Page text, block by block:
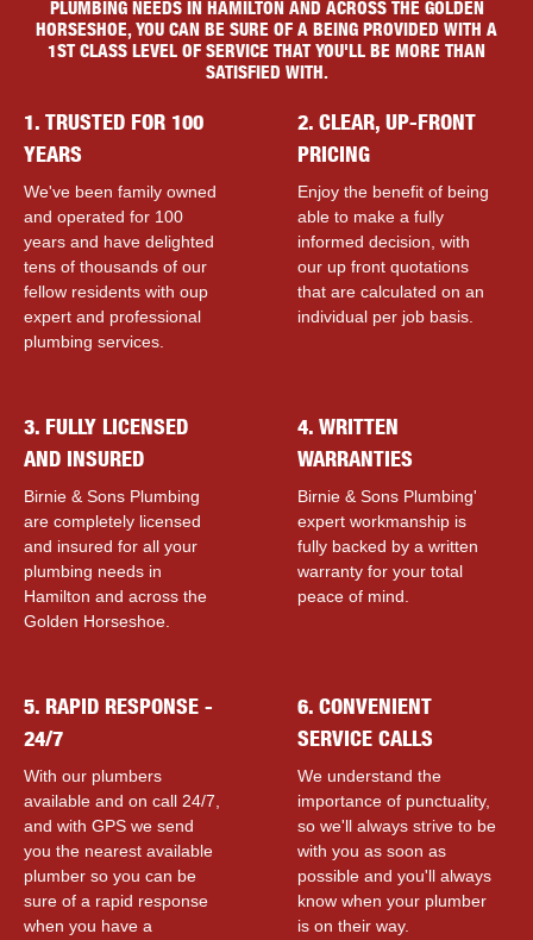
PLUMBING NEEDS IN HAMILTON AND ACROSS THE GOLDEN
HORSESHOE, YOU CAN BE SURE OF A BEING PROVIDED WITH A
1ST CLASS LEVEL OF SERVICE THAT YOU'LL BE MORE THAN
SATISFIED WITH.
1. TRUSTED FOR 100
YEARS
We've been family owned
and operated for 100
years and have delighted
tens of thousands of our
fellow residents with ouр
expert and professional
plumbing services.
2. CLEAR, UP-FRONT
PRICING
Enjoy the benefit of being
able to make a fully
informed decision, with
our up front quotations
that are calculated on an
individual per job basis.
3. FULLY LICENSED
AND INSURED
Birnie & Sons Plumbing
are completely licensed
and insured for all your
plumbing needs in
Hamilton and across the
Golden Horseshoe.
4. WRITTEN
WARRANTIES
Birnie & Sons Plumbing'
expert workmanship is
fully backed by a written
warranty for your total
peace of mind.
5. RAPID RESPONSE -
24/7
With our plumbers
available and on call 24/7,
and with GPS we send
you the nearest available
plumber so you can be
sure of a rapid response
when you have a
6. CONVENIENT
SERVICE CALLS
We understand the
importance of punctuality,
so we'll always strive to be
with you as soon as
possible and you'll always
know when your plumber
is on their way.